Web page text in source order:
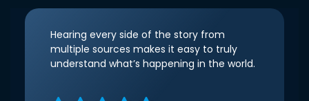
Hearing every side of the story from
multiple sources makes it easy to truly
understand what’s happening in the world.